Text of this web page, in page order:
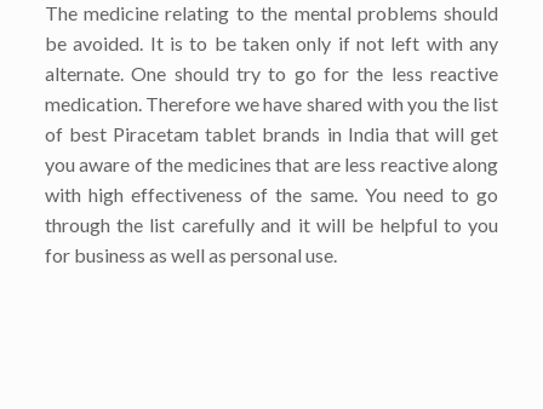
The medicine relating to the mental problems should
be avoided. It is to be taken only if not left with any
alternate. One should try to go for the less reactive
medication. Therefore we have shared with you the list
of best Piracetam tablet brands in India that will get
you aware of the medicines that are less reactive along
with high effectiveness of the same. You need to go
through the list carefully and it will be helpful to you
for business as well as personal use.